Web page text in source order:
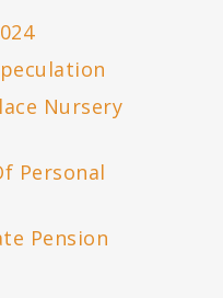
Nursery
Personal
Pension